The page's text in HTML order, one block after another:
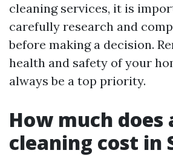
cleaning services, it is
carefully research and
before making a decision.
health and safety of your
always be a top priority.
How much does
cleaning cost in